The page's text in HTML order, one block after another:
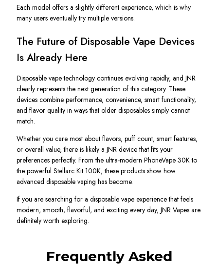
Each model offers a slightly different experience, which is why
many users eventually try multiple versions.
The Future of Disposable Vape Devices
Is Already Here
Disposable vape technology continues evolving rapidly, and JNR
clearly represents the next generation of this category. These
devices combine performance, convenience, smart functionality,
and flavor quality in ways that older disposables simply cannot
match.
Whether you care most about flavors, puff count, smart features,
or overall value, there is likely a JNR device that fits your
preferences perfectly. From the ultra-modern PhoneVape 30K to
the powerful Stellarc Kit 100K, these products show how
advanced disposable vaping has become.
If you are searching for a disposable vape experience that feels
modern, smooth, flavorful, and exciting every day, JNR Vapes are
definitely worth exploring.
Frequently Asked